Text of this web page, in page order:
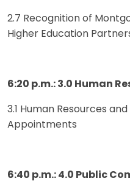
2.7 Recognition of
Higher Education
6:20 p.m.: 3.0 Human
3.1 Human Resources
Appointments
6:40 p.m.: 4.0 Public